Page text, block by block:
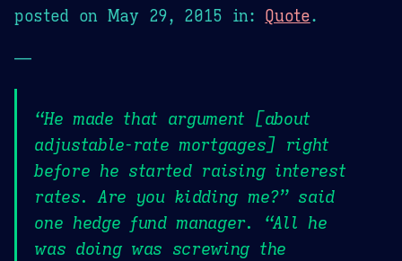
posted on May 29, 2015 in: Quote.
—
“He made that argument [about
adjustable-rate mortgages] right
before he started raising interest
rates. Are you kidding me?” said
one hedge fund manager. “All he
was doing was screwing the